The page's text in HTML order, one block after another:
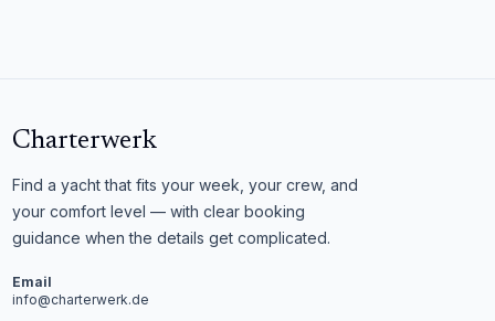
Charterwerk
Find a yacht that fits your week, your crew, and
your comfort level — with clear booking
guidance when the details get complicated.
Email
info@charterwerk.de